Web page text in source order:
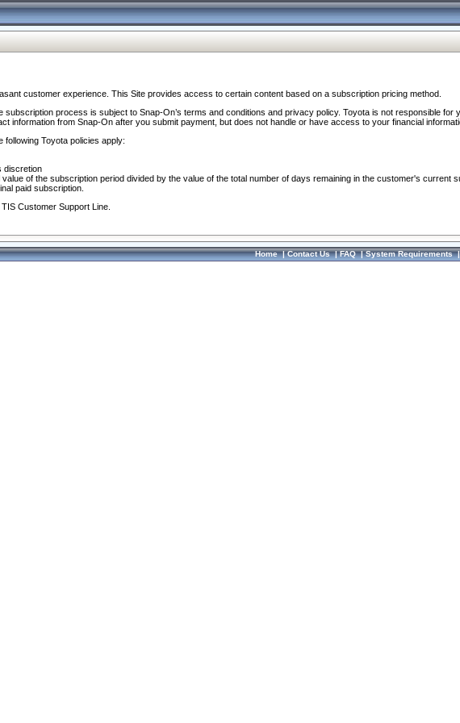
customer experience. This Site provides access to certain content based on a subscription pricing method.
process is subject to Snap-On’s terms and conditions and privacy policy. Toyota is not responsible
information from Snap-On after you submit payment, but does not handle or have access to your financial
Toyota policies apply:
discretion
of the subscription period divided by the value of the total number of days remaining in the customer's current
paid subscription.
Customer Support Line.
Home|Contact Us|FAQ|System Requirements